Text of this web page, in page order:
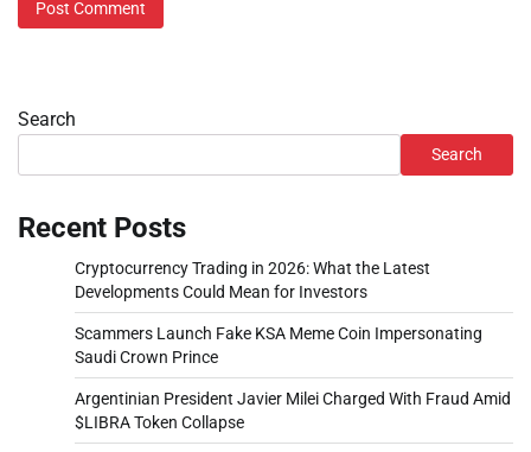
Search
Search
Recent Posts
Cryptocurrency Trading in 2026: What the Latest
Developments Could Mean for Investors
Scammers Launch Fake KSA Meme Coin Impersonating
Saudi Crown Prince
Argentinian President Javier Milei Charged With Fraud Amid
$LIBRA Token Collapse